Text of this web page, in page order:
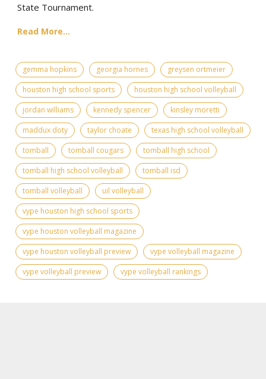
State Tournament.
Read More...
gemma hopkins georgia hornes
greysen ortmeier
houston high school sports
houston high school volleyball
jordan williams
kennedy spencer
kinsley moretti
maddux doty
taylor choate
texas high school volleyball
tomball
tomball cougars
tomball high school
tomball high school volleyball
tomball isd
tomball volleyball
uil volleyball
vype houston high school sports
vype houston volleyball magazine
vype houston volleyball preview
vype volleyball magazine
vype volleyball preview
vype volleyball rankings